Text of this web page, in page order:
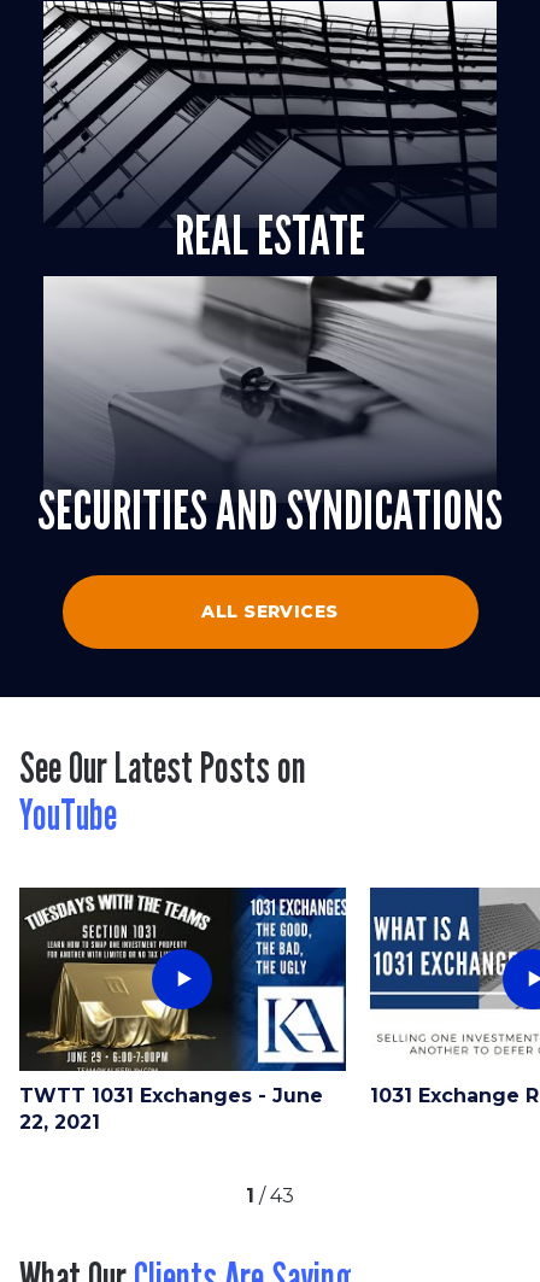
REAL ESTATE
SECURITIES AND SYNDICATIONS
ALL SERVICES
See Our Latest Posts on
YouTube
TWTT 1031 Exchanges - June
22, 2021
1031 Exchange
1 /43